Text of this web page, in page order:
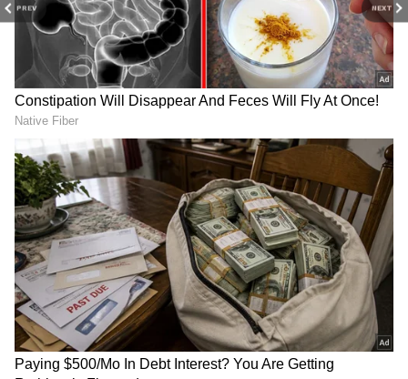
PREV NEXT
Box Office Collection: Greta Gerwig’s
film DEFEATS Christopher Nolan's
movie?
RECOMMENDED STORIES